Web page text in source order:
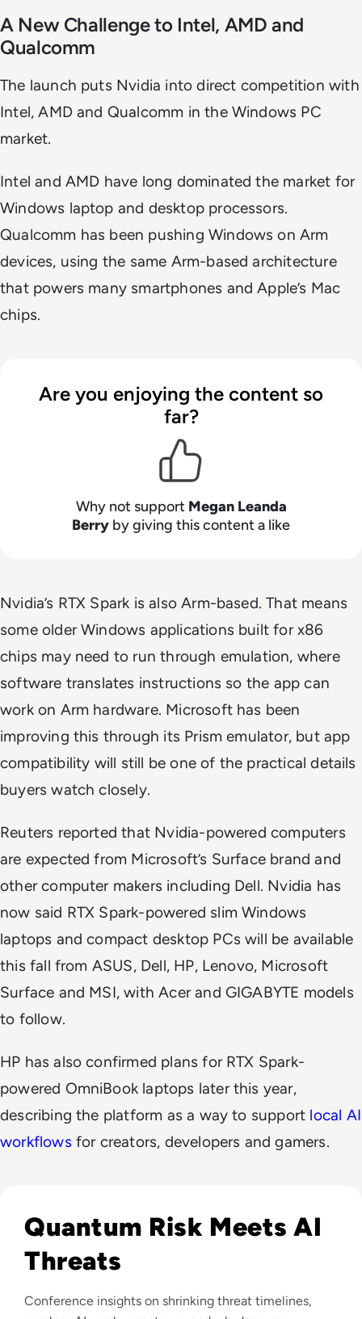
A New Challenge to Intel, AMD and
Qualcomm
The launch puts Nvidia into direct competition with
Intel, AMD and Qualcomm in the Windows PC
market.
Intel and AMD have long dominated the market for
Windows laptop and desktop processors.
Qualcomm has been pushing Windows on Arm
devices, using the same Arm-based architecture
that powers many smartphones and Apple’s Mac
chips.
Are you enjoying the content so
far?
Why not support Megan Leanda
Berry by giving this content a like
Nvidia’s RTX Spark is also Arm-based. That means
some older Windows applications built for x86
chips may need to run through emulation, where
software translates instructions so the app can
work on Arm hardware. Microsoft has been
improving this through its Prism emulator, but app
compatibility will still be one of the practical details
buyers watch closely.
Reuters reported that Nvidia-powered computers
are expected from Microsoft’s Surface brand and
other computer makers including Dell. Nvidia has
now said RTX Spark-powered slim Windows
laptops and compact desktop PCs will be available
this fall from ASUS, Dell, HP, Lenovo, Microsoft
Surface and MSI, with Acer and GIGABYTE models
to follow.
HP has also confirmed plans for RTX Spark-
powered OmniBook laptops later this year,
describing the platform as a way to support local AI
workflows for creators, developers and gamers.
Quantum Risk Meets AI
Threats
Conference insights on shrinking threat timelines,